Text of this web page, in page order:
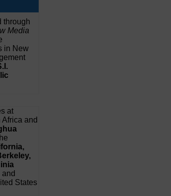
through
Media
in New
at
Africa and
and
States